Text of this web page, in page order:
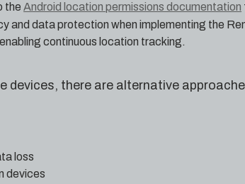
theAndroid location permissions documentation
and data protection when implementing the
continuous location tracking.
devices, there are alternative
loss
devices